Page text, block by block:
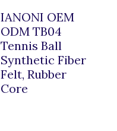
IANONI OEM
ODM TB04
Tennis Ball
Synthetic Fiber
Felt, Rubber
Core